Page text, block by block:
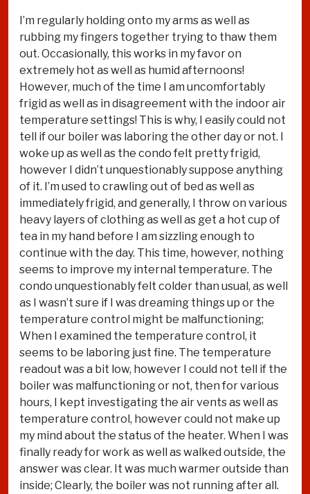
I’m regularly holding onto my arms as well as
rubbing my fingers together trying to thaw them
out. Occasionally, this works in my favor on
extremely hot as well as humid afternoons!
However, much of the time I am uncomfortably
frigid as well as in disagreement with the indoor air
temperature settings! This is why, I easily could not
tell if our boiler was laboring the other day or not. I
woke up as well as the condo felt pretty frigid,
however I didn’t unquestionably suppose anything
of it. I’m used to crawling out of bed as well as
immediately frigid, and generally, I throw on various
heavy layers of clothing as well as get a hot cup of
tea in my hand before I am sizzling enough to
continue with the day. This time, however, nothing
seems to improve my internal temperature. The
condo unquestionably felt colder than usual, as well
as I wasn’t sure if I was dreaming things up or the
temperature control might be malfunctioning;
When I examined the temperature control, it
seems to be laboring just fine. The temperature
readout was a bit low, however I could not tell if the
boiler was malfunctioning or not, then for various
hours, I kept investigating the air vents as well as
temperature control, however could not make up
my mind about the status of the heater. When I was
finally ready for work as well as walked outside, the
answer was clear. It was much warmer outside than
inside; Clearly, the boiler was not running after all.